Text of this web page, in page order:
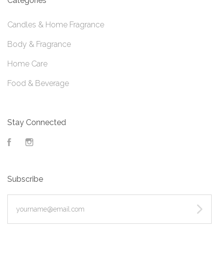
Candles & Home Fragrance
Body & Fragrance
Home Care
Food & Beverage
Stay Connected
Facebook
Subscribe